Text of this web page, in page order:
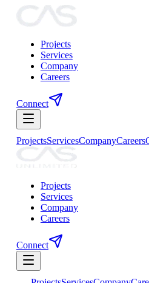
Projects
Services
Company
Careers
Connect
ProjectsServicesCompanyCareers
Projects
Services
Company
Careers
Connect